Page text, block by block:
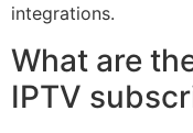
integrations.
What are
IPTV